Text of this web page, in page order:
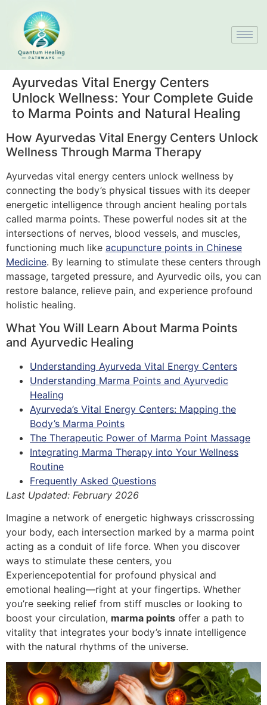
Ayurvedas Vital Energy Centers
Unlock Wellness: Your Complete Guide
to Marma Points and Natural Healing
How Ayurvedas Vital Energy Centers Unlock
Wellness Through Marma Therapy
Ayurvedas vital energy centers unlock wellness by
connecting the body’s physical tissues with its deeper
energetic intelligence through ancient healing portals
called marma points. These powerful nodes sit at the
intersections of nerves, blood vessels, and muscles,
functioning much like acupuncture points in Chinese
Medicine. By learning to stimulate these centers through
massage, targeted pressure, and Ayurvedic oils, you can
restore balance, relieve pain, and experience profound
holistic healing.
What You Will Learn About Marma Points
and Ayurvedic Healing
Understanding Ayurveda Vital Energy Centers
Understanding Marma Points and Ayurvedic
Healing
Ayurveda’s Vital Energy Centers: Mapping the
Body’s Marma Points
The Therapeutic Power of Marma Point Massage
Integrating Marma Therapy into Your Wellness
Routine
Frequently Asked Questions
Last Updated: February 2026
Imagine a network of energetic highways crisscrossing
your body, each intersection marked by a marma point
acting as a conduit of life force. When you discover
ways to stimulate these centers, you
Experiencepotential for profound physical and
emotional healing—right at your fingertips. Whether
you’re seeking relief from stiff muscles or looking to
boost your circulation, marma points offer a path to
vitality that integrates your body’s innate intelligence
with the natural rhythms of the universe.